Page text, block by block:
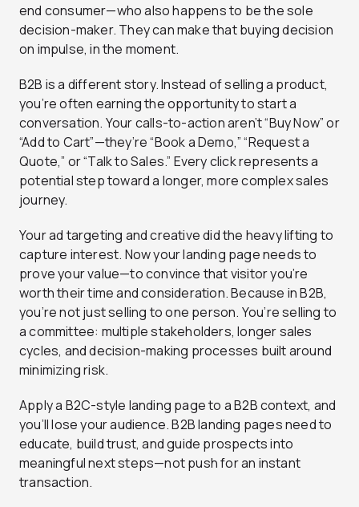
end consumer—who also happens to be the sole
decision-maker. They can make that buying decision
on impulse, in the moment.
B2B is a different story. Instead of selling a product,
you’re often earning the opportunity to start a
conversation. Your calls-to-action aren’t “Buy Now” or
“Add to Cart”—they’re “Book a Demo,” “Request a
Quote,” or “Talk to Sales.” Every click represents a
potential step toward a longer, more complex sales
journey.
Your ad targeting and creative did the heavy lifting to
capture interest. Now your landing page needs to
prove your value—to convince that visitor you’re
worth their time and consideration. Because in B2B,
you’re not just selling to one person. You’re selling to
a committee: multiple stakeholders, longer sales
cycles, and decision-making processes built around
minimizing risk.
Apply a B2C-style landing page to a B2B context, and
you’ll lose your audience. B2B landing pages need to
educate, build trust, and guide prospects into
meaningful next steps—not push for an instant
transaction.